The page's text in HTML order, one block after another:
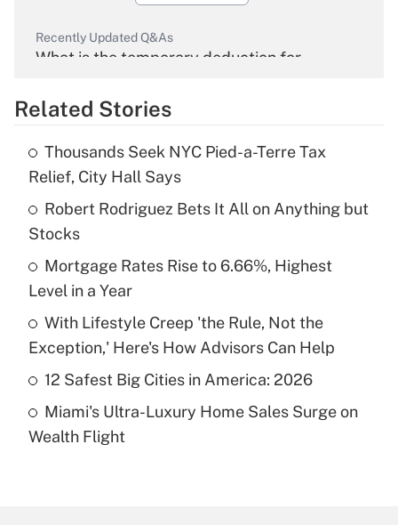
Recently Updated Q&As
What is the temporary deduction for
Get Answer
What is the temporary deduction for tip
income?
Recently Updated Q&As
What is a high deductible health plan for
purposes of an HSA?
Get Answer
Recently Updated Q&As
Are remote workers eligible for leave
Related Stories
Thousands Seek NYC Pied-a-Terre Tax
Relief, City Hall Says
Robert Rodriguez Bets It All on Anything but
Stocks
Mortgage Rates Rise to 6.66%, Highest
Level in a Year
With Lifestyle Creep 'the Rule, Not the
Exception,' Here's How Advisors Can Help
12 Safest Big Cities in America: 2026
Miami's Ultra-Luxury Home Sales Surge on
Wealth Flight